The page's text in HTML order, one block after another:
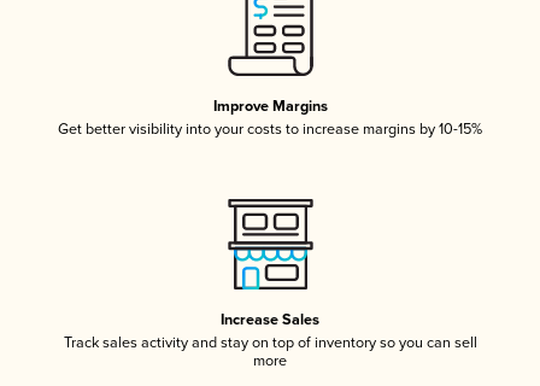
Improve Margins
Get better visibility into your costs to increase margins by 10-15%
Increase Sales
Track sales activity and stay on top of inventory so you can sell
more